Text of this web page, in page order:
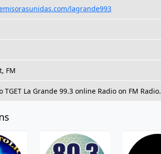
lagrande993
FM
TGET La Grande 99.3 online Radio on FM Radio.